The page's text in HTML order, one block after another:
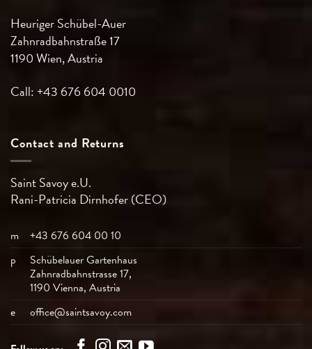
Heuriger Schübel-Auer
Zahnradbahnstraße 17
1190 Wien, Austria
Call: +43 676 604 0010
Contact and Returns
Saint Savoy e.U.
Rani-Patricia Dirnhofer (CEO)
m
+43 676 604 00 10
p
Schübelauer Gartenhaus
Zahnradbahnstrasse 17,
1190 Vienna, Austria
e
office@saintsavoy.com